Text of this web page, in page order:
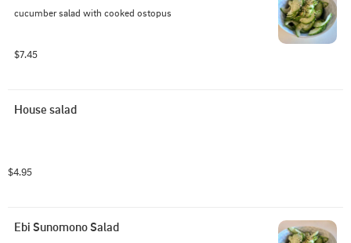
cucumber salad with cooked ostopus
$7.45
House salad
$4.95
Ebi Sunomono Salad